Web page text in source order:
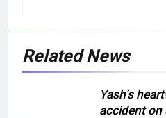
Related News
Yash’s
accident on